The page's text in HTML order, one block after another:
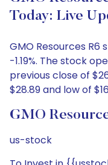
Today: Live
GMO Resources R6
-1.19%. The stock
previous close of
$28.89 and low of
GMO
us-stock